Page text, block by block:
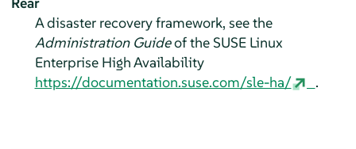
A disaster recovery framework, see the
Administration Guideof the SUSE Linux
Enterprise High Availability
https://documentation.suse.com/sle-ha/
.